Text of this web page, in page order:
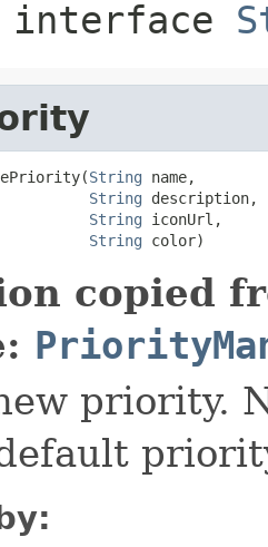
String name,
String description,
String iconUrl,
String color)
copied
priority.